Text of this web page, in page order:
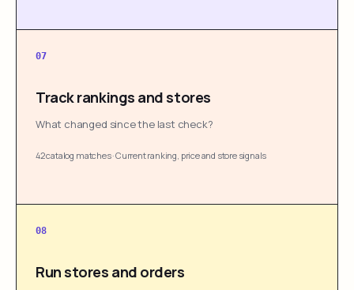
07
Track rankings and stores
What changed since the last check?
42 catalog matches·Current ranking, price and store signals
08
Run stores and orders